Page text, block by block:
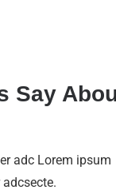
Say
adc Lorem ipsum